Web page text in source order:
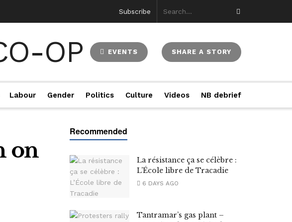
Subscribe
EVENTS SHARE A STORY
Labour Gender Politics Culture Videos NB debrief
on
La résistance ça se célèbre :
L’École libre de Tracadie
6 DAYS AGO
Tantramar’s gas plant –